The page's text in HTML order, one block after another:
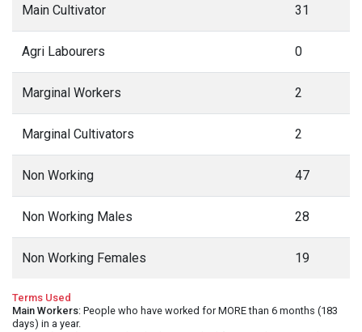
Main Cultivator 31
Agri Labourers 0
Marginal Workers 2
Marginal Cultivators 2
Non Working 47
Non Working Males 28
Non Working Females 19
Terms Used
Main Workers: People who have worked for MORE than 6 months (183
days) in a year.